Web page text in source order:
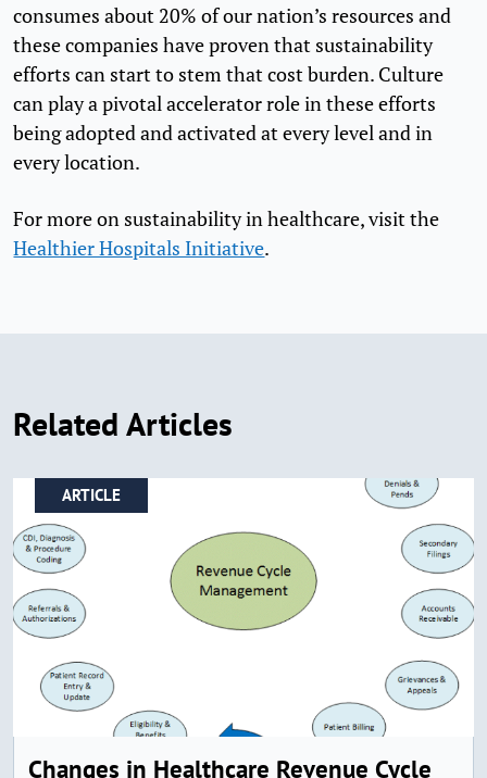
consumes about 20% of our nation’s resources and
these companies have proven that sustainability
efforts can start to stem that cost burden. Culture
can play a pivotal accelerator role in these efforts
being adopted and activated at every level and in
every location.
For more on sustainability in healthcare, visit the
Healthier Hospitals Initiative.
Related Articles
ARTICLE
Changes in Healthcare Revenue Cycle